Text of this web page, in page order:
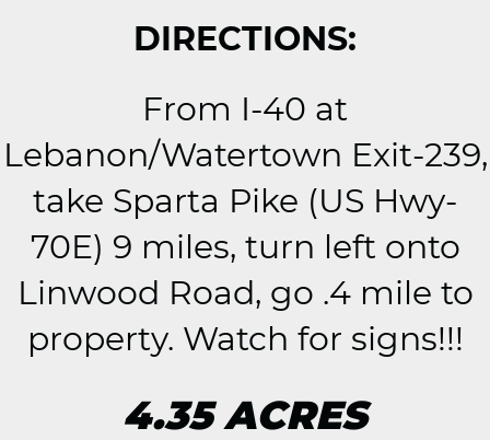
DIRECTIONS:
From I-40 at
Lebanon/Watertown Exit-239,
take Sparta Pike (US Hwy-
70E) 9 miles, turn left onto
Linwood Road, go .4 mile to
property. Watch for signs!!!
4.35 ACRES